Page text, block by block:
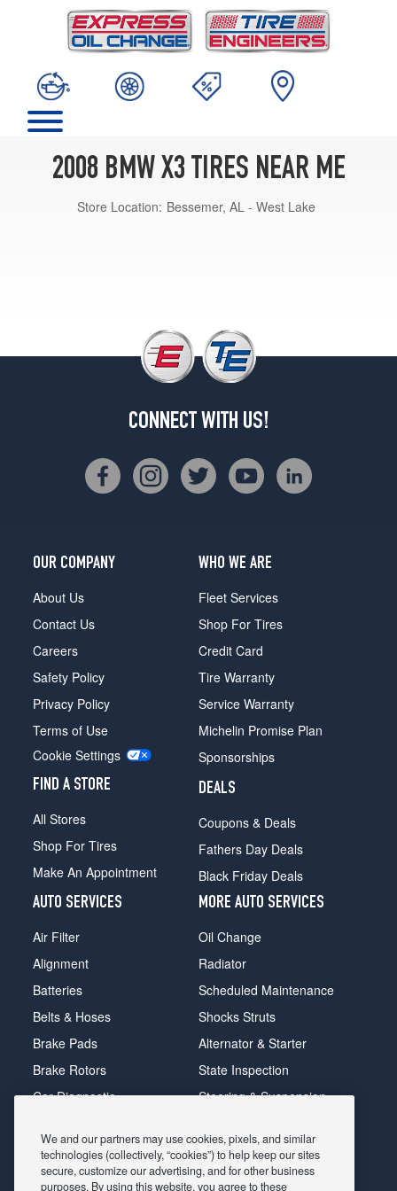
2008 BMW X3 TIRES NEAR ME
Store Location: Bessemer, AL - West Lake
CONNECT WITH US!
OUR COMPANY
About Us
Contact Us
Careers
Safety Policy
Privacy Policy
Terms of Use
Cookie Settings
FIND A STORE
All Stores
Shop For Tires
Make An Appointment
WHO WE ARE
Fleet Services
Shop For Tires
Credit Card
Tire Warranty
Service Warranty
Michelin Promise Plan
Sponsorships
DEALS
Coupons & Deals
Fathers Day Deals
Black Friday Deals
AUTO SERVICES
Air Filter
Alignment
Batteries
Belts & Hoses
Brake Pads
Brake Rotors
Car Diagnostic
DriveTrain
Exhaust & Muffler
MORE AUTO SERVICES
Oil Change
Radiator
Scheduled Maintenance
Shocks Struts
Alternator & Starter
State Inspection
Steering & Suspension
Tire Rotation & Balance
Transmission Flush
We and our partners may use cookies, pixels, and similar
technologies (collectively, “cookies”) to help keep our sites
secure, customize our advertising, and for other business
purposes. By using this website, you agree to these